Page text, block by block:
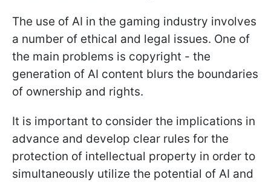
The use of AI in the gaming industry involves
a number of ethical and legal issues. One of
the main problems is copyright - the
generation of AI content blurs the boundaries
of ownership and rights.
It is important to consider the implications in
advance and develop clear rules for the
protection of intellectual property in order to
simultaneously utilize the potential of AI and